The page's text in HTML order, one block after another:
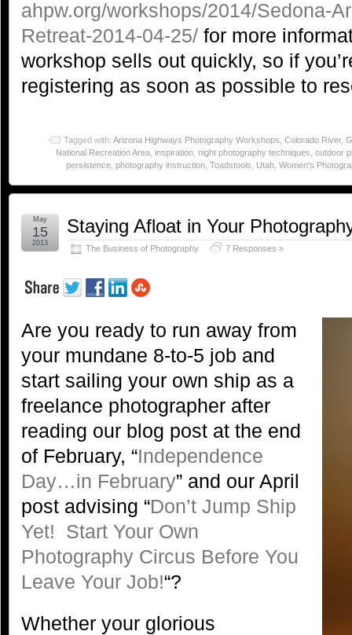
ahpw.org/workshops/2014/Sedona-
Retreat-2014-04-25/ for more
workshop sells out quickly, so if
registering as soon as possible to
Tagged with: Arizona Highways Photography Workshops Colorado River,
National Recreation Area inspiration night photography techniques outdoor
persistence photography instruction Toadstools Utah Women's
Staying Afloat in Your
The Business of Photography 7 Responses »
May
15
2013
Are you ready to run away from
your mundane 8-to-5 job and
start sailing your own ship as a
freelance photographer after
reading our blog post at the end
of February, “Independence
Day…in February” and our April
post advising “Don’t Jump Ship
Yet! Start Your Own
Photography Circus Before You
Leave Your Job!“?
Whether your glorious